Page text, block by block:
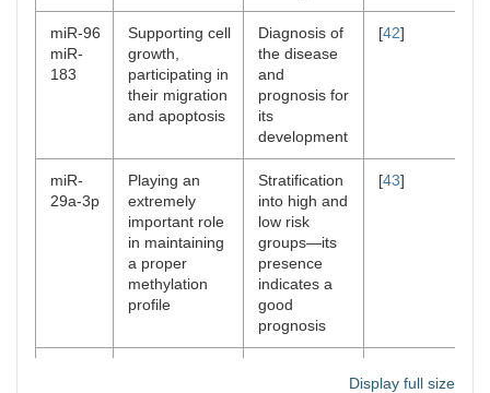
miR-96
miR-
183
Supporting cell
growth,
participating in
their migration
and apoptosis
Diagnosis of
the disease
and
prognosis for
its
development
[42]
miR-
29a-3p
Playing an
extremely
important role
in maintaining
a proper
methylation
profile
Stratification
into high and
low risk
groups—its
presence
indicates a
good
prognosis
[43]
Display full size